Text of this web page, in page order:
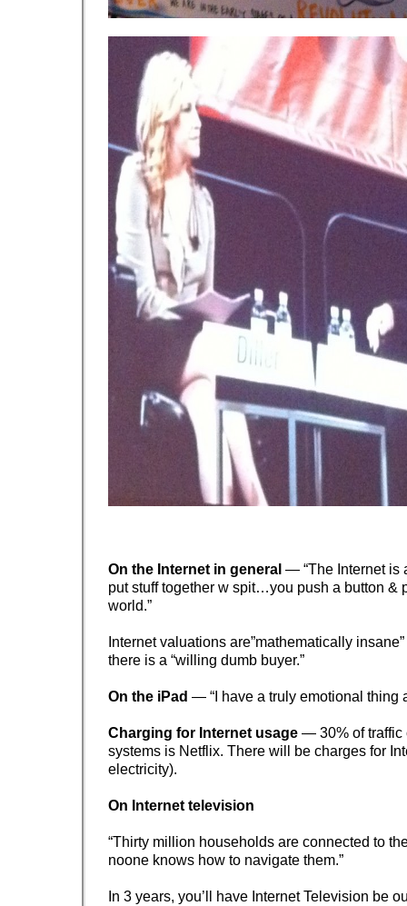
On the Internet in general — “The Internet
put stuff together w spit…you push a button &
world.”
Internet valuations are”mathematically
there is a “willing dumb buyer.”
On the iPad — “I have a truly emotional thing
Charging for Internet usage — 30% of traffic
systems is Netflix. There will be charges for
electricity).
On Internet television
“Thirty million households are connected to
noone knows how to navigate them.”
In 3 years, you’ll have Internet Television be